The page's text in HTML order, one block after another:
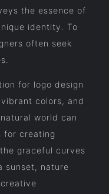
the essence of
identity. To
often seek
for logo design
colors, and
world can
for creating
graceful curves
sunset, nature